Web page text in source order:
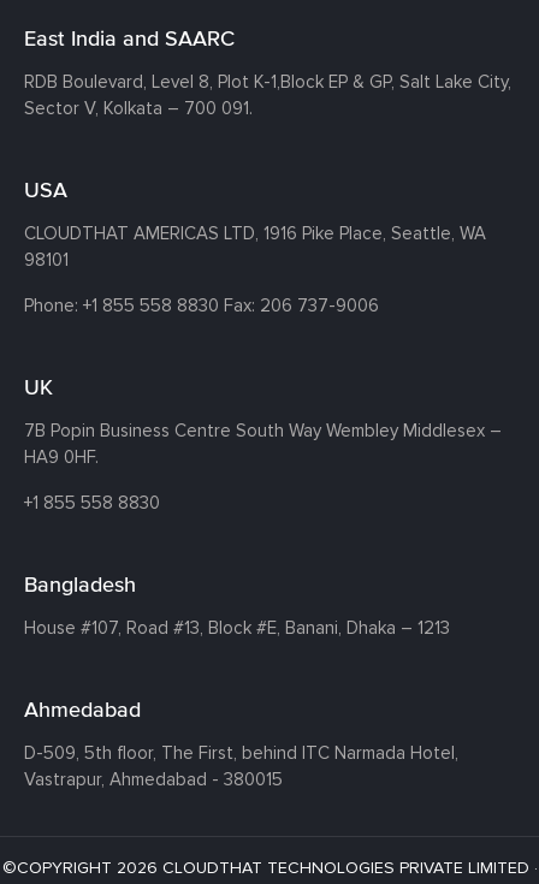
East India and SAARC
RDB Boulevard, Level 8, Plot K-1,Block EP & GP, Salt Lake City,
Sector V, Kolkata – 700 091.
USA
CLOUDTHAT AMERICAS LTD, 1916 Pike Place, Seattle, WA
98101
Phone: +1 855 558 8830 Fax: 206 737-9006
UK
7B Popin Business Centre South Way Wembley Middlesex –
HA9 0HF.
+1 855 558 8830
Bangladesh
House #107, Road #13, Block #E, Banani, Dhaka – 1213
Ahmedabad
D-509, 5th floor, The First, behind ITC Narmada Hotel,
Vastrapur, Ahmedabad - 380015
©COPYRIGHT 2026 CLOUDTHAT TECHNOLOGIES PRIVATE LIMITED ·